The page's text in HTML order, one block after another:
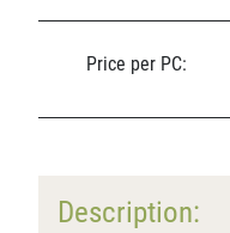
Price per PC:
Description: